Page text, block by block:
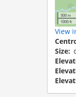
500 m
1000 ft
View
Size